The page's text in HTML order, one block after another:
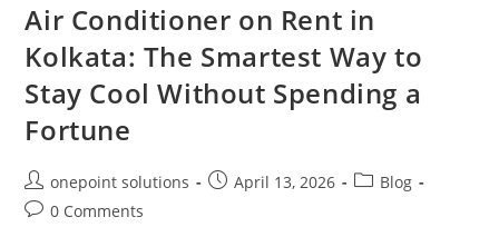
Air Conditioner on Rent in
Kolkata: The Smartest Way to
Stay Cool Without Spending a
Fortune
onepoint solutions April 13, 2026
Blog
0 Comments